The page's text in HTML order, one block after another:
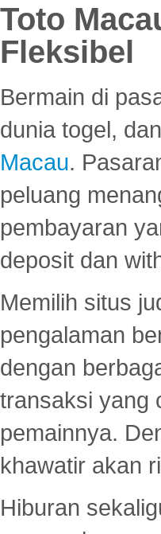
Toto
Fleksibel
Bermain di
dunia togel,
Macau.
peluang
pembayaran
deposit dan
Memilih situs
pengalaman
dengan
transaksi yang
pemainnya.
khawatir akan
Hiburan